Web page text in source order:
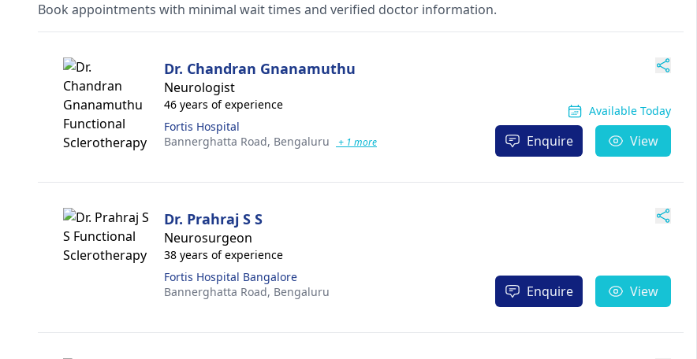
Book appointments with minimal wait times and verified doctor information.
Dr. Chandran Gnanamuthu
Neurologist
46 years of experience
Fortis Hospital
Bannerghatta Road, Bengaluru + 1 more
Available Today
Enquire View
Dr. Prahraj S S
Neurosurgeon
38 years of experience
Fortis Hospital Bangalore
Bannerghatta Road, Bengaluru Enquire View